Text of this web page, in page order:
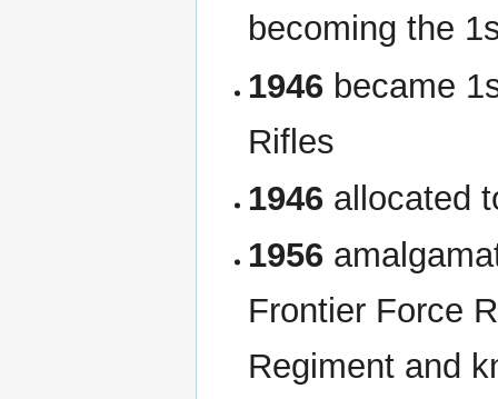
becoming the
1946 became
Rifles
1946 allocated
1956
Frontier Force
Regiment and